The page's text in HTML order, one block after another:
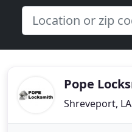
Pope
Shreveport,